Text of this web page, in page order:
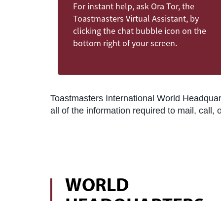
For instant help, ask Ora Tor, the
Toastmasters Virtual Assistant, by
clicking the chat bubble icon on the
bottom right of your screen.
Toastmasters International World
all of the information required to mail, call,
WORLD